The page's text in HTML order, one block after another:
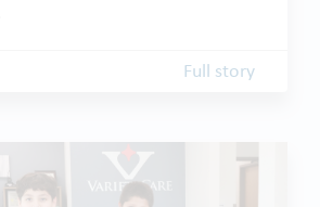
Full story